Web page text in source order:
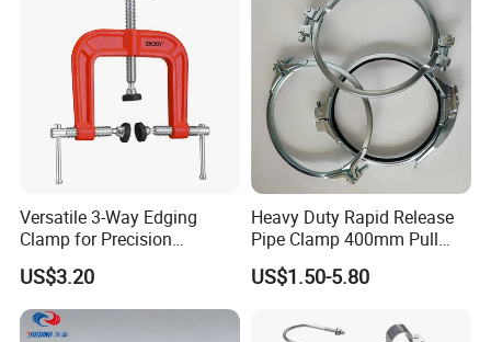
Versatile 3-Way Edging
Clamp for Precision
Woodworking Projects
US$3.20
Heavy Duty Rapid Release
Pipe Clamp 400mm Pull
Ring for Ductwork System
US$1.50-5.80